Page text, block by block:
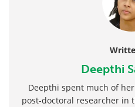
Deepthi
Deepthi spent much of
post-doctoral researcher in